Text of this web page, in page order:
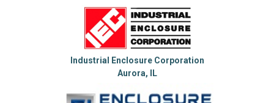
Industrial Enclosure Corporation
Aurora, IL